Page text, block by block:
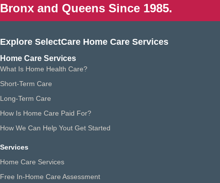
Bronx and Queens Since 1985.
Explore SelectCare Home Care Services
Home Care Services
What Is Home Health Care?
Short-Term Care
Long-Term Care
How Is Home Care Paid For?
How We Can Help Yout Get Started
Services
Home Care Services
Free In-Home Care Assessment